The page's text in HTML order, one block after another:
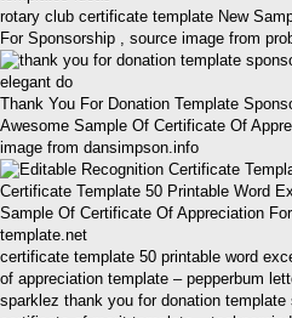
rotary club certificate template New
For Sponsorship , source image from
Thank You For Donation Template
Awesome Sample Of Certificate Of
image from dansimpson.info
Certificate Template 50 Printable Word
Sample Of Certificate Of Appreciation
template.net
certificate template 50 printable word
of appreciation template – pepperbum
sparklez thank you for donation template